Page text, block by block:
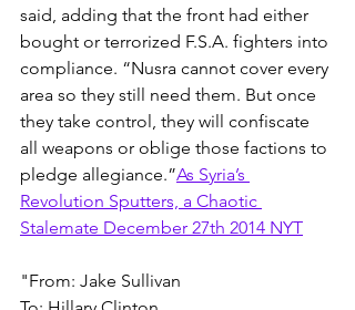
said, adding that the front had either
bought or terrorized F.S.A. fighters into
compliance. “Nusra cannot cover every
area so they still need them. But once
they take control, they will confiscate
all weapons or oblige those factions to
pledge allegiance.”As Syria’s
Revolution Sputters, a Chaotic
Stalemate December 27th 2014 NYT
"From: Jake Sullivan